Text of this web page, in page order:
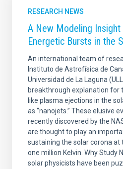
RESEARCH NEWS
A New Modeling Insight
Energetic Bursts in the
An international team of
Instituto de Astrofísica de
Universidad de La Laguna
breakthrough explanation for
like plasma ejections in the
as “nanojets.” These elusive
recently discovered by the
are thought to play an
sustaining the solar corona
one million Kelvin. Why Study
solar physicists have been